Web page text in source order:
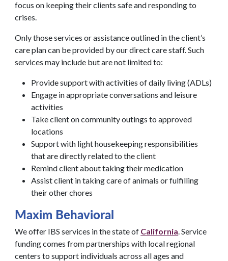
focus on keeping their clients safe and responding to
crises.
Only those services or assistance outlined in the client’s
care plan can be provided by our direct care staff. Such
services may include but are not limited to:
Provide support with activities of daily living (ADLs)
Engage in appropriate conversations and leisure
activities
Take client on community outings to approved
locations
Support with light housekeeping responsibilities
that are directly related to the client
Remind client about taking their medication
Assist client in taking care of animals or fulfilling
their other chores
Maxim Behavioral
We offer IBS services in the state of California . Service
funding comes from partnerships with local regional
centers to support individuals across all ages and